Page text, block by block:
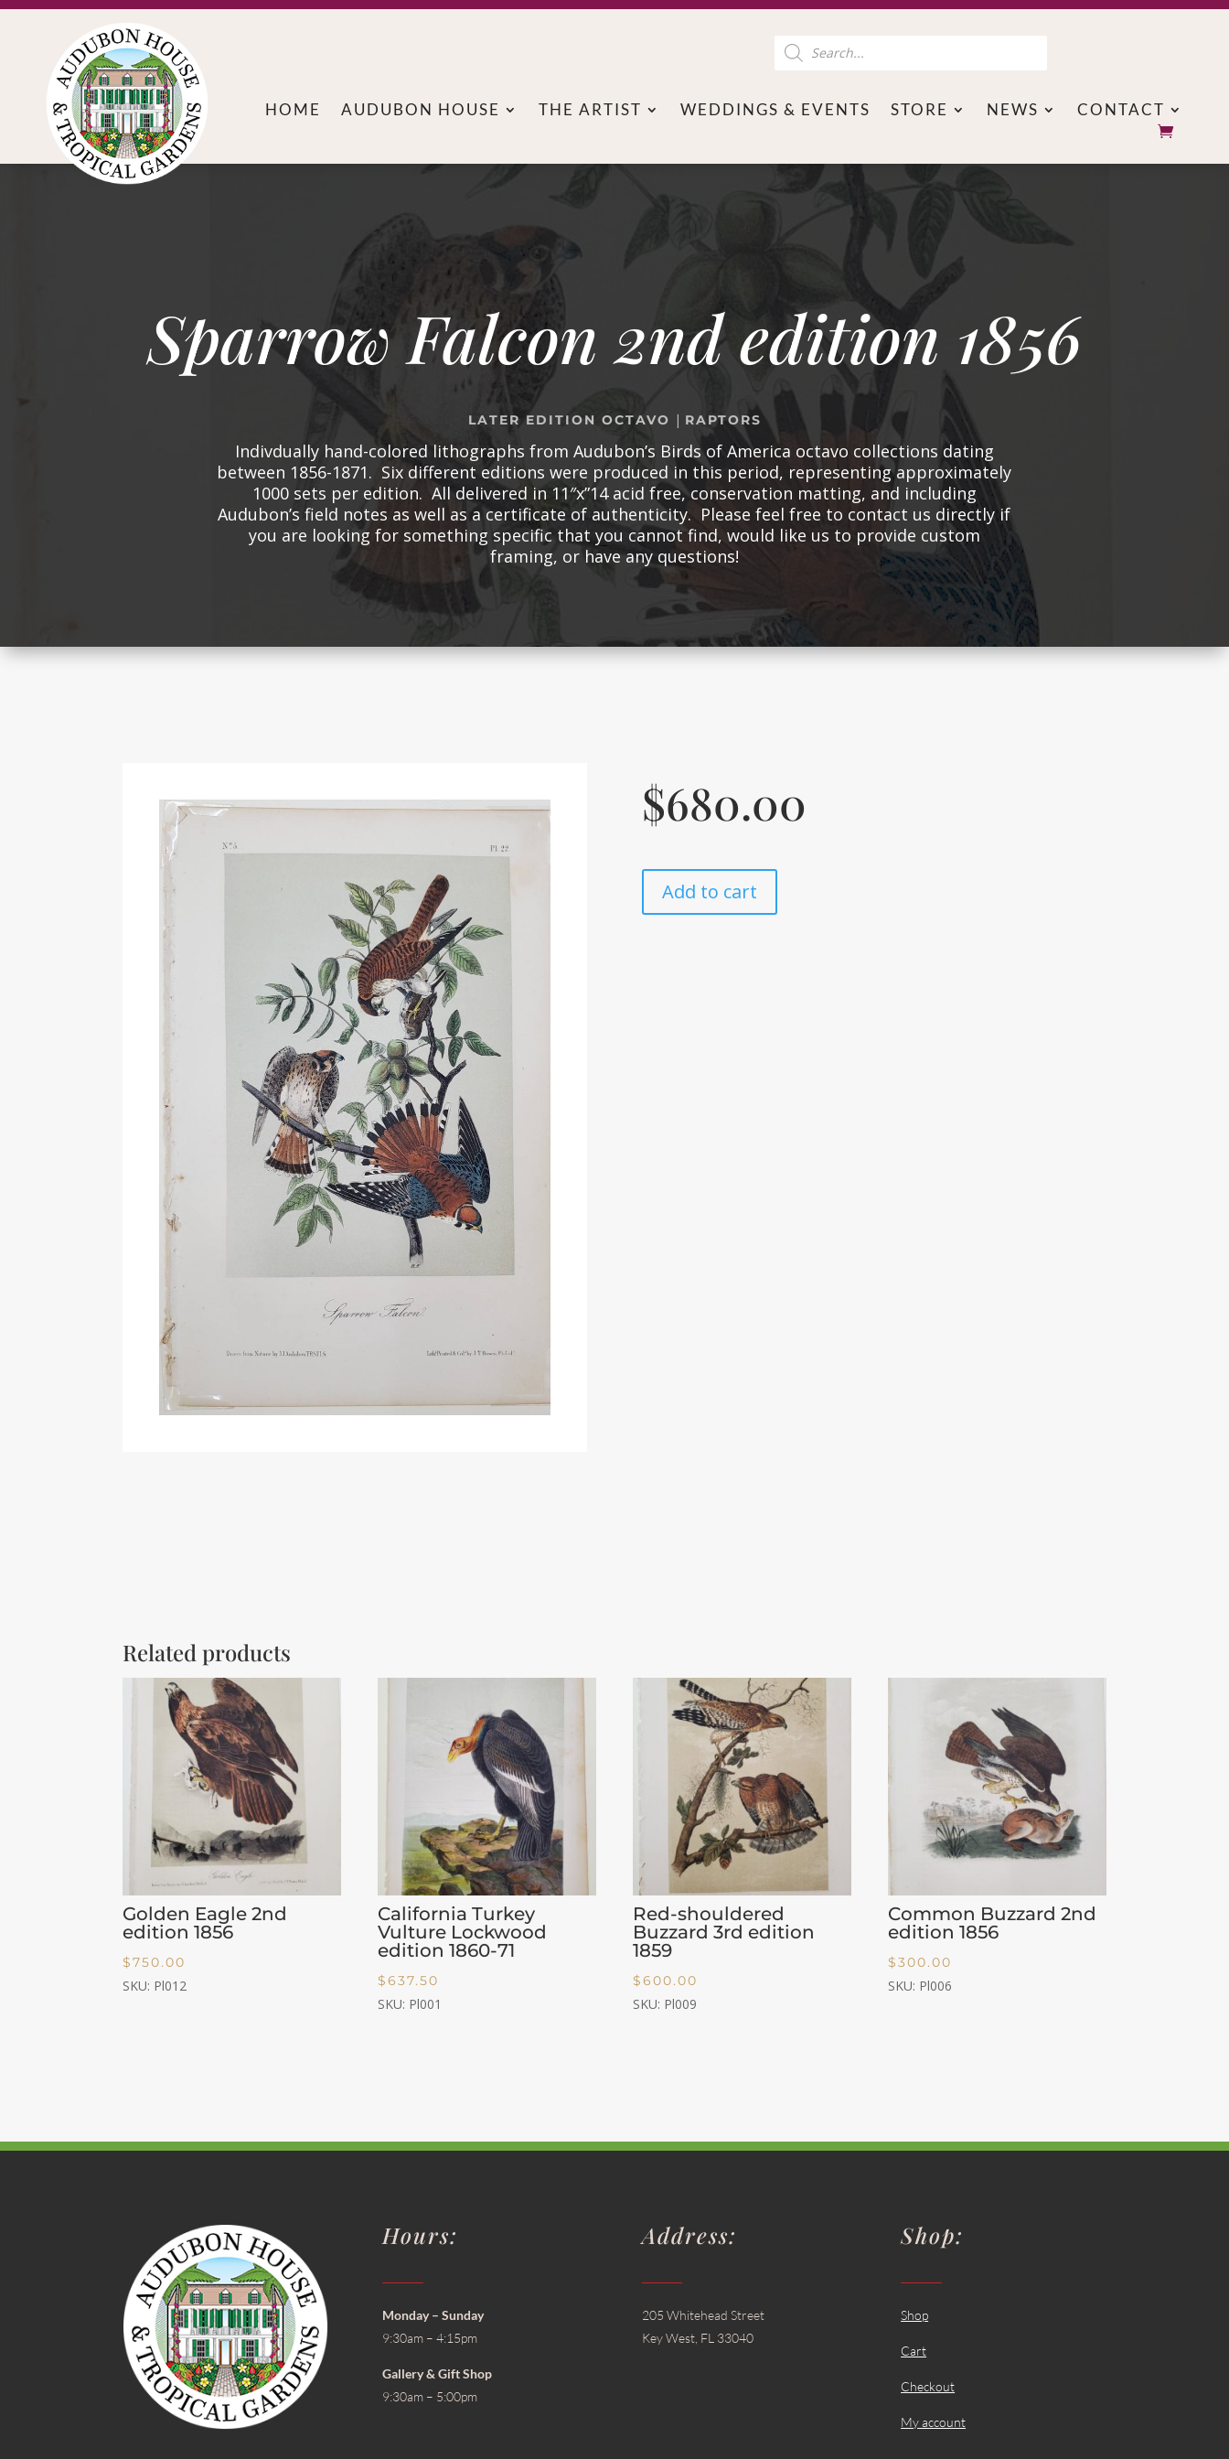
Products
search
HOME AUDUBON HOUSE THE ARTIST WEDDINGS & EVENTS STORE NEWS CONTACT
Sparrow Falcon 2nd edition 1856
LATER EDITION OCTAVO | RAPTORS
Indivdually hand-colored lithographs from Audubon’s Birds of America octavo collections dating
between 1856-1871. Six different editions were produced in this period, representing approximately
1000 sets per edition. All delivered in 11″x”14 acid free, conservation matting, and including
Audubon’s field notes as well as a certificate of authenticity. Please feel free to contact us directly if
you are looking for something specific that you cannot find, would like us to provide custom
framing, or have any questions!
$680.00
Add to cart
Related products
Golden Eagle 2nd
edition 1856
$750.00
SKU: Pl012
California Turkey
Vulture Lockwood
edition 1860-71
$637.50
SKU: Pl001
Red-shouldered
Buzzard 3rd edition
1859
$600.00
SKU: Pl009
Common Buzzard 2nd
edition 1856
$300.00
SKU: Pl006
Hours:
Monday – Sunday
9:30am – 4:15pm
Gallery & Gift Shop
9:30am – 5:00pm
Address:
205 Whitehead Street
Key West, FL 33040
Shop:
Shop
Cart
Checkout
My account